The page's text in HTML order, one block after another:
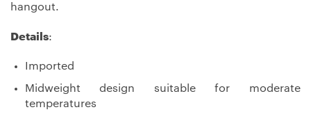
hangout.
Details:
Imported
Midweight design suitable for moderate
temperatures